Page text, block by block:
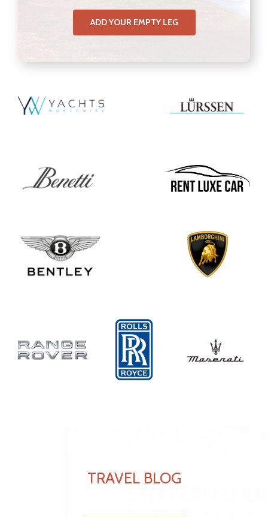
ADD YOUR EMPTY LEG
TRAVEL BLOG